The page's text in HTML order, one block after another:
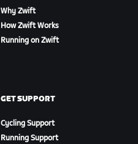
Why Zwift
How Zwift Works
Running on Zwift
GET SUPPORT
Cycling Support
Running Support